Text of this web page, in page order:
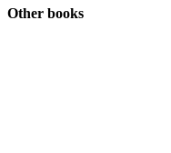
Other books